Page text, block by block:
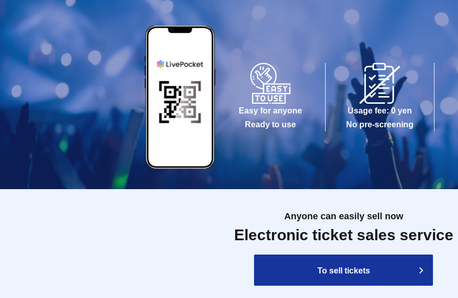
Easy for anyone
Ready to use
Usage fee: 0 yen
No pre-screening
Anyone can easily sell now
Electronic ticket sales service
To sell tickets